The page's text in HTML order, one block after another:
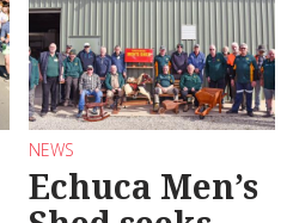
NEWS
Echuca Men’s